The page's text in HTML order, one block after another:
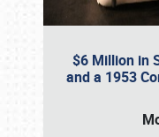
$6 Million in
and a 1953